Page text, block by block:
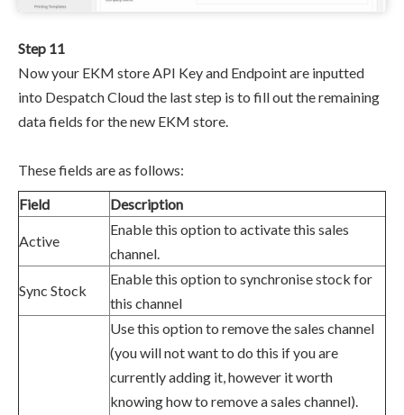
Step 11
Now your EKM store API Key and Endpoint are inputted
into Despatch Cloud the last step is to fill out the remaining
data fields for the new EKM store.
These fields are as follows:
Field
Description
Active
Enable this option to activate this sales
channel.
Sync Stock
Enable this option to synchronise stock for
this channel
Use this option to remove the sales channel
(you will not want to do this if you are
currently adding it, however it worth
knowing how to remove a sales channel).